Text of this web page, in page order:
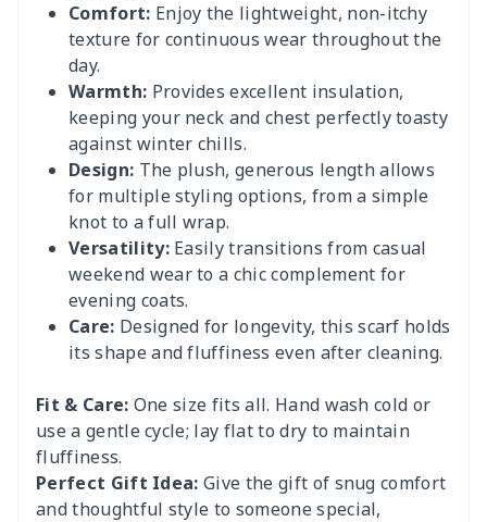
Comfort: Enjoy the lightweight, non-itchy
texture for continuous wear throughout the
day.
Warmth: Provides excellent insulation,
keeping your neck and chest perfectly toasty
against winter chills.
Design: The plush, generous length allows
for multiple styling options, from a simple
knot to a full wrap.
Versatility:Easily transitions from casual
weekend wear to a chic complement for
evening coats.
Care: Designed for longevity, this scarf holds
its shape and fluffiness even after cleaning.
Fit & Care: One size fits all. Hand wash cold or
use a gentle cycle; lay flat to dry to maintain
fluffiness.
Perfect Gift Idea: Give the gift of snug comfort
and thoughtful style to someone special,